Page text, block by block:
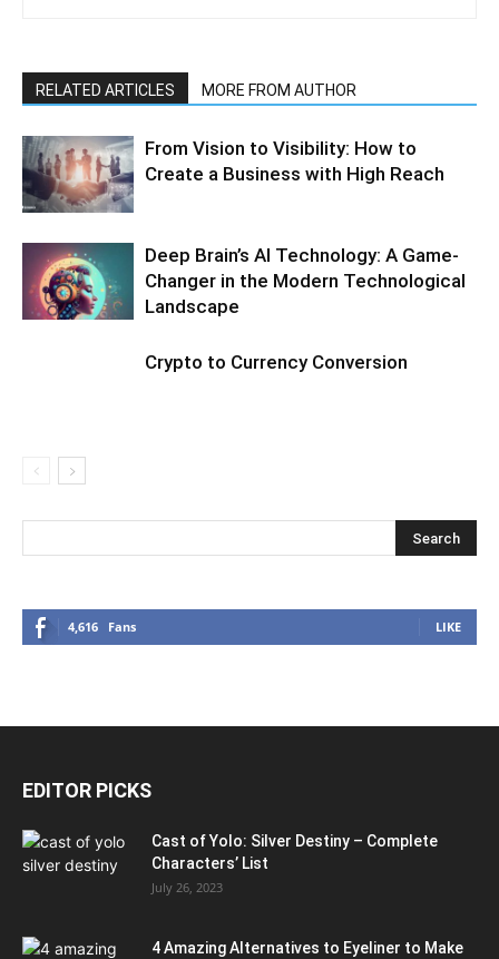
RELATED ARTICLES MORE FROM AUTHOR
From Vision to Visibility: How to
Create a Business with High Reach
Deep Brain’s AI Technology: A Game-
Changer in the Modern Technological
Landscape
Crypto to Currency Conversion
4,616 Fans LIKE
EDITOR PICKS
Cast of Yolo: Silver Destiny – Complete
Characters’ List
July 26, 2023
4 Amazing Alternatives to Eyeliner to Make